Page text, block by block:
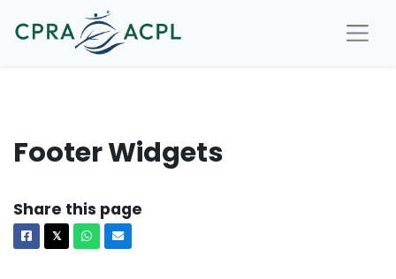
Footer Widgets
Share this page
Facebook
𝕏X Whatsapp
Email